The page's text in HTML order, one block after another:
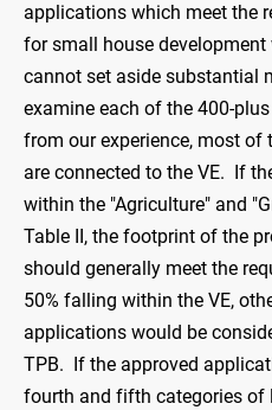
applications which meet the
for small house
cannot set aside substantial
examine each of the 400-
from our experience, most
are connected to the VE. If
within the "Agriculture" and
Table II, the footprint of the
should generally meet the
50% falling within the VE,
applications would be
TPB. If the approved
fourth and fifth categories of